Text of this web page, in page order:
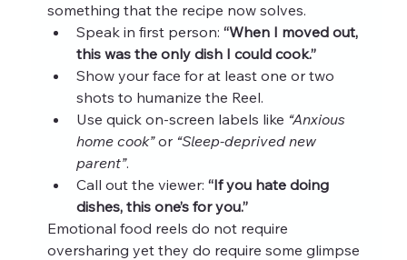
something that the recipe now solves.
Speak in first person: “When I moved out,
this was the only dish I could cook.”
Show your face for at least one or two
shots to humanize the Reel.
Use quick on‑screen labels like “Anxious
home cook” or “Sleep‑deprived new
parent”.
Call out the viewer: “If you hate doing
dishes, this one’s for you.”
Emotional food reels do not require
oversharing yet they do require some glimpse